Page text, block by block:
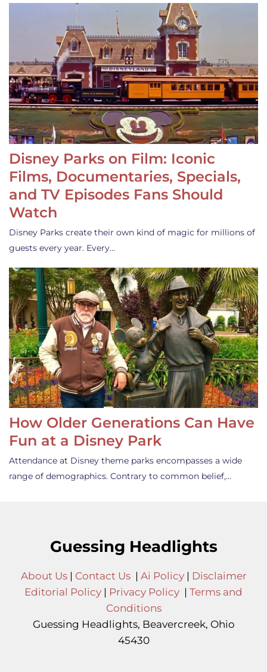
Disney Parks on Film: Iconic
Films, Documentaries, Specials,
and TV Episodes Fans Should
Watch
Disney Parks create their own kind of magic for millions of
guests every year. Every…
How Older Generations Can Have
Fun at a Disney Park
Attendance at Disney theme parks encompasses a wide
range of demographics. Contrary to common belief,…
Guessing Headlights
About Us| Contact Us| Ai Policy| Disclaimer
Editorial Policy | Privacy Policy | Terms and
Conditions
Guessing Headlights, Beavercreek, Ohio
45430